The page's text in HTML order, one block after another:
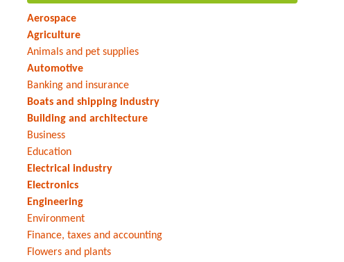
Aerospace
Agriculture
Animals and pet supplies
Automotive
Banking and insurance
Boats and shipping industry
Building and architecture
Business
Education
Electrical industry
Electronics
Engineering
Environment
Finance, taxes and accounting
Flowers and plants